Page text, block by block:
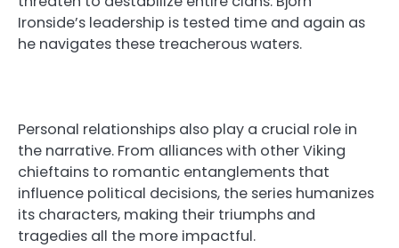
Ironside’s leadership is tested time and again as
he navigates these treacherous waters.
Personal relationships also play a crucial role in
the narrative. From alliances with other Viking
chieftains to romantic entanglements that
influence political decisions, the series humanizes
its characters, making their triumphs and
tragedies all the more impactful.